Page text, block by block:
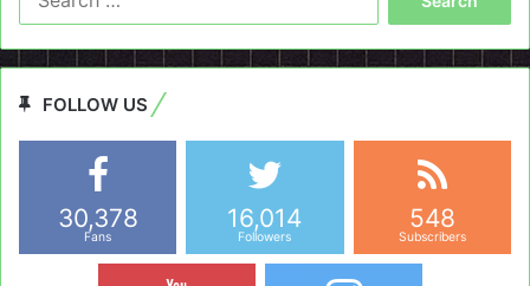
FOLLOW US
30,378
Fans
16,014
Followers
548
Subscribers